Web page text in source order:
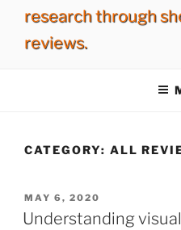
research through
reviews.
CATEGORY: ALL
POSTED
ON
MAY 6, 2020
Understanding